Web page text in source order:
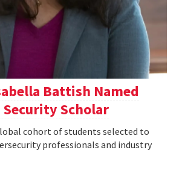
Battish Named
Security Scholar
cohort of students selected to
professionals and industry